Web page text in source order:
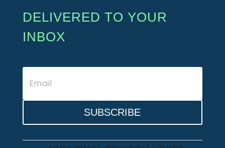
DELIVERED TO YOUR
INBOX
SUBSCRIBE